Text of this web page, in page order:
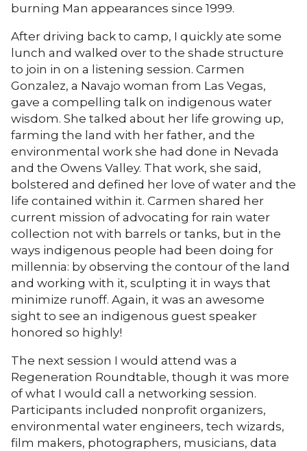
burning Man appearances since 1999.
After driving back to camp, I quickly ate some
lunch and walked over to the shade structure
to join in on a listening session. Carmen
Gonzalez, a Navajo woman from Las Vegas,
gave a compelling talk on indigenous water
wisdom. She talked about her life growing up,
farming the land with her father, and the
environmental work she had done in Nevada
and the Owens Valley. That work, she said,
bolstered and defined her love of water and the
life contained within it. Carmen shared her
current mission of advocating for rain water
collection not with barrels or tanks, but in the
ways indigenous people had been doing for
millennia: by observing the contour of the land
and working with it, sculpting it in ways that
minimize runoff. Again, it was an awesome
sight to see an indigenous guest speaker
honored so highly!
The next session I would attend was a
Regeneration Roundtable, though it was more
of what I would call a networking session.
Participants included nonprofit organizers,
environmental water engineers, tech wizards,
film makers, photographers, musicians, data